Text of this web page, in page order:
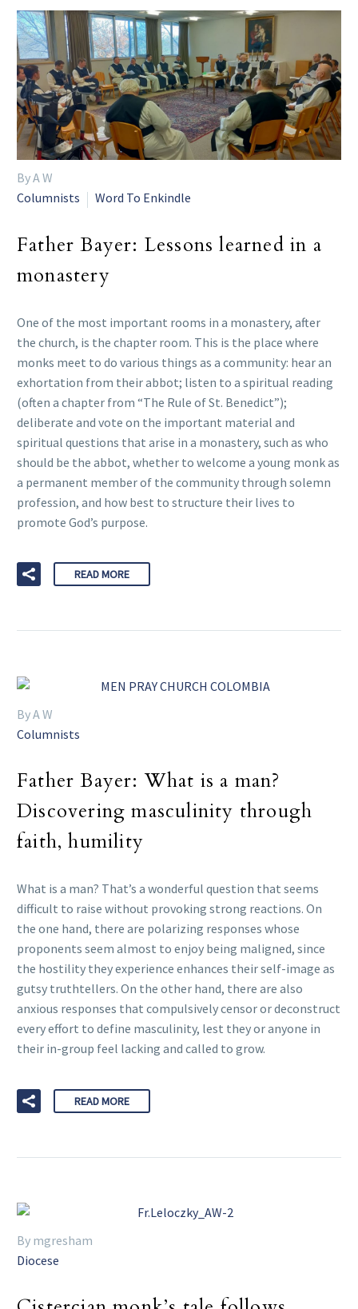
By A W
Columnists
Word To Enkindle
Father Bayer: Lessons learned in a
monastery
One of the most important rooms in a monastery, after
the church, is the chapter room. This is the place where
monks meet to do various things as a community: hear an
exhortation from their abbot; listen to a spiritual reading
(often a chapter from “The Rule of St. Benedict”);
deliberate and vote on the important material and
spiritual questions that arise in a monastery, such as who
should be the abbot, whether to welcome a young monk as
a permanent member of the community through solemn
profession, and how best to structure their lives to
promote God’s purpose.
READ MORE
By A W
Columnists
Father Bayer: What is a man?
Discovering masculinity through
faith, humility
What is a man? That’s a wonderful question that seems
difficult to raise without provoking strong reactions. On
the one hand, there are polarizing responses whose
proponents seem almost to enjoy being maligned, since
the hostility they experience enhances their self-image as
gutsy truthtellers. On the other hand, there are also
anxious responses that compulsively censor or deconstruct
every effort to define masculinity, lest they or anyone in
their in-group feel lacking and called to grow.
READ MORE
By mgresham
Diocese